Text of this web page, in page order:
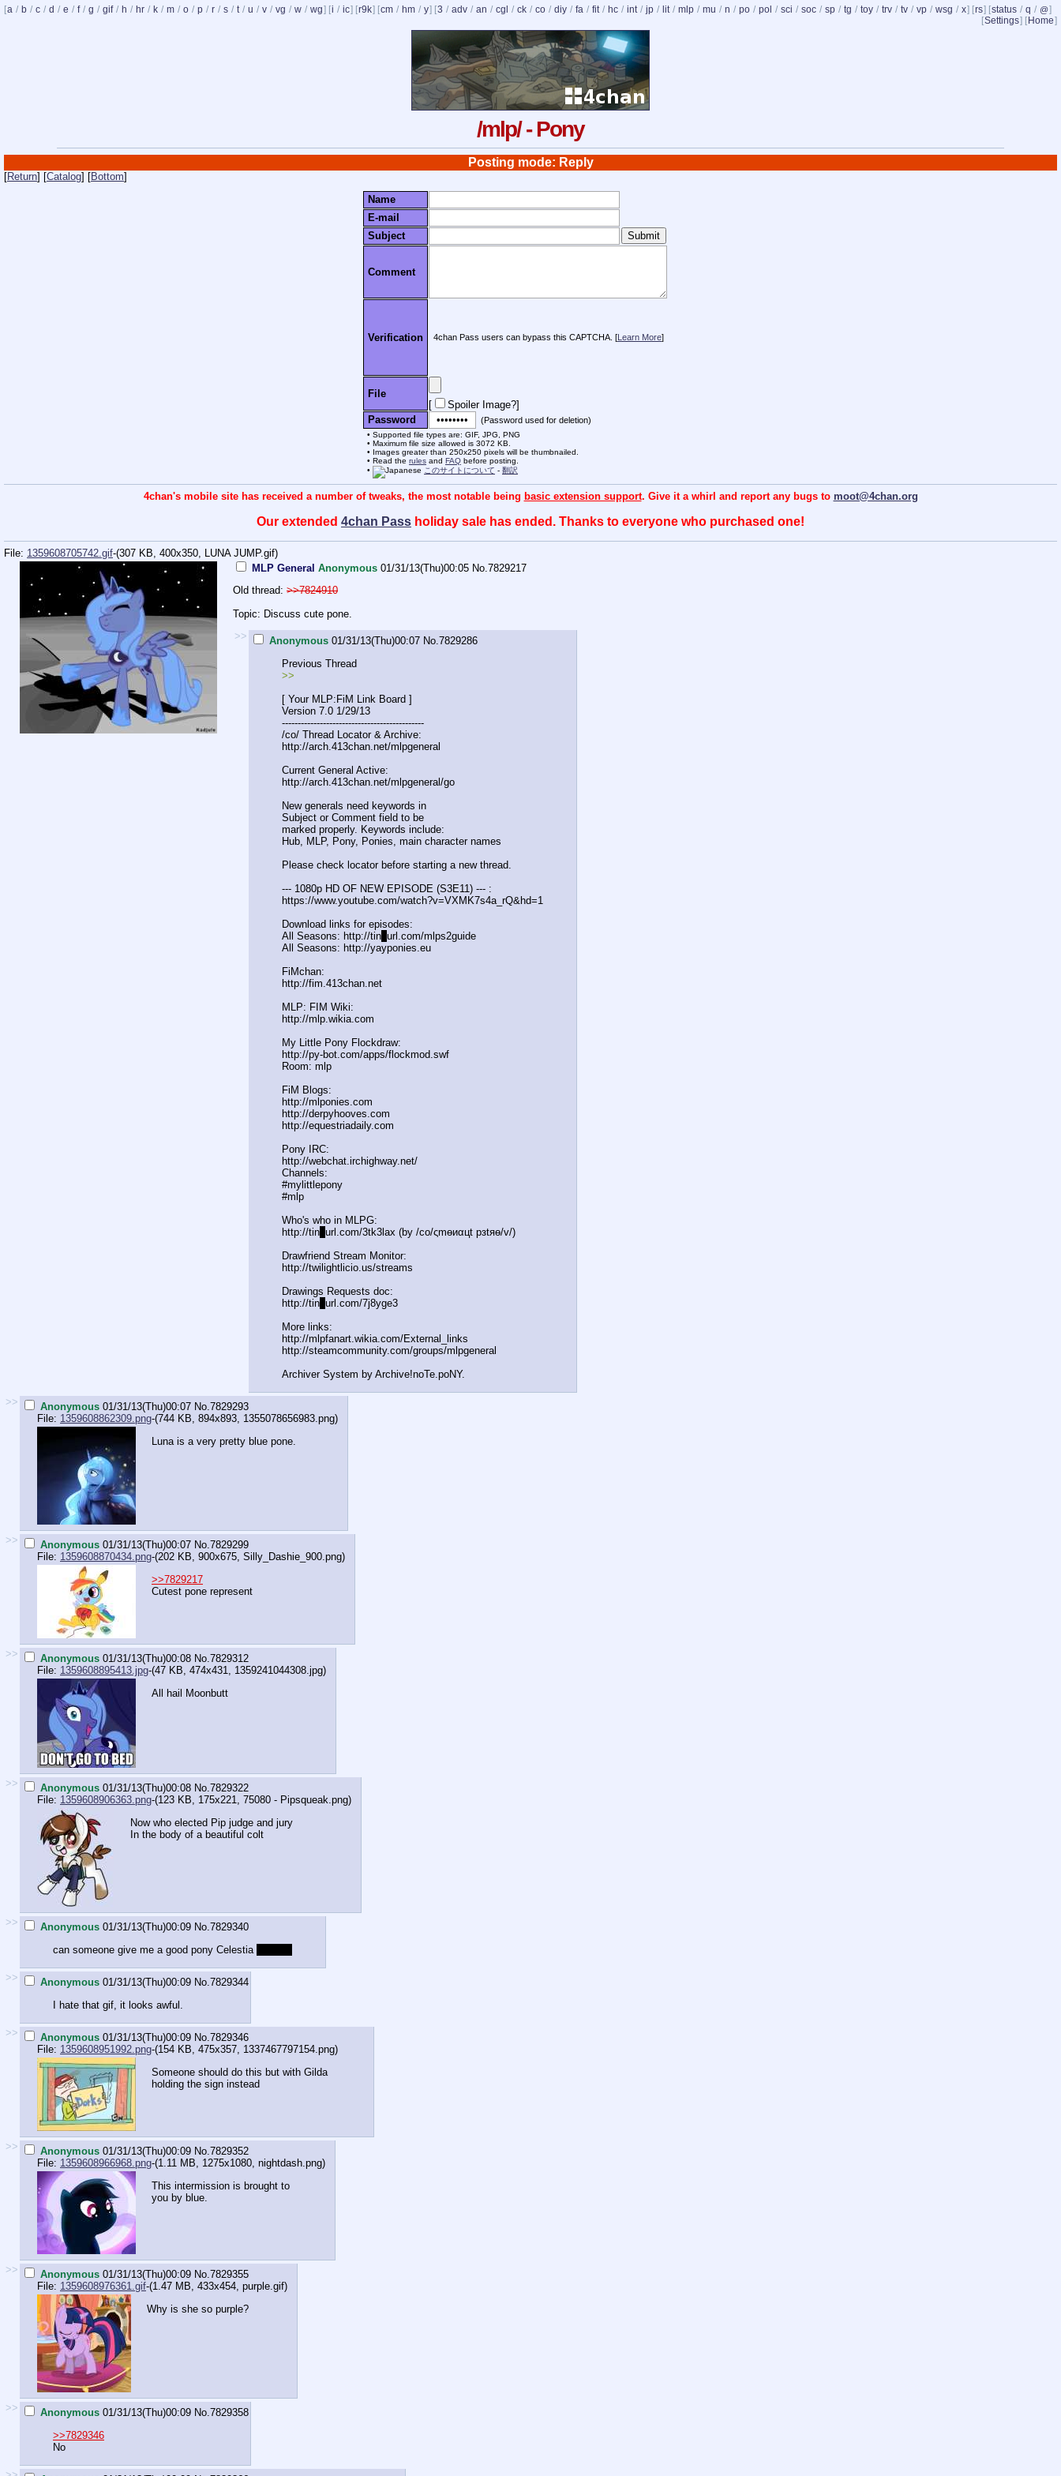
[a / b / c / d / e / f / g / gif / h / hr / k / m / o / p / r / s / t / u / v / vg / w / wg] [i / ic] [r9k] [cm / hm / y] [3 / adv / an / cgl / ck / co / diy / fa / fit / hc / int / jp / lit / mlp / mu / n / po / pol / sci / soc / sp / tg / toy / trv / tv / vp / wsg / x] [rs] [status / q / @]
[Settings] [ Home]
/mlp/ - Pony
Posting mode: Reply
[Return] [Catalog] [Bottom]
Name
E-mail
Subject
Comment
Verification 4chan Pass users can bypass this CAPTCHA. [Learn More]
File
[
Spoiler Image?]
Password
(Password used for deletion)
Supported file types are: GIF, JPG, PNG
Maximum file size allowed is 3072 KB.
Images greater than 250x250 pixels will be thumbnailed.
Read the rules and FAQ before posting.
このサイトについて - 翻訳
4chan's mobile site has received a number of tweaks, the most notable being basic extension support. Give it a whirl and report any bugs to moot@4chan.org
Our extended 4chan Pass holiday sale has ended. Thanks to everyone who purchased one!
File: 1359608705742.gif-(307 KB, 400x350, LUNA JUMP.gif)
MLP General Anonymous 01/31/13(Thu)00:05 No. 7829217
Old thread: >>7824910
Topic: Discuss cute pone.
>>
Anonymous 01/31/13(Thu)00:07 No.7829286
Previous Thread
>>
[ Your MLP:FiM Link Board ]
Version 7.0 1/29/13
---------------------------------------------
/co/ Thread Locator & Archive:
http://arch.413chan.net/mlpgeneral
Current General Active:
http://arch.413chan.net/mlpgeneral/go
New generals need keywords in
Subject or Comment field to be
marked properly. Keywords include:
Hub, MLP, Pony, Ponies, main character names
Please check locator before starting a new thread.
--- 1080p HD OF NEW EPISODE (S3E11) --- :
https://www.youtube.com/watch?v=VXM K7s4a_rQ&hd=1
Download links for episodes:
All Seasons: http://tin url.com/mlps2guide
All Seasons: http://yayponies.eu
FiMchan:
http://fim.413chan.net
MLP: FIM Wiki:
http://mlp.wikia.com
My Little Pony Flockdraw:
http://py-bot.com/apps/flockmod.swf
Room: mlp
FiM Blogs:
http://mlponies.com
http://derpyhooves.com
http://equestriadaily.com
Pony IRC:
http://webchat.irchighway.net/
Channels:
#mylittlepony
#mlp
Who's who in MLPG:
http://tin url.com/3tk3lax (by /сo/ςmѳиαцt рзtяѳ/v/)
Drawfriend Stream Monitor:
http://twilightlicio.us/streams
Drawings Requests doc:
http://tin url.com/7j8yge3
More links:
http://mlpfanart.wikia.com/External
_links
http://steamcommunity.com/groups/ml pgeneral
Archiver System by Archive!noTe.poNY.
>> Anonymous 01/31/13(Thu)00:07 No.7829293
File: 1359608862309.png-(744 KB, 894x893, 1355078656983.png)
Luna is a very pretty blue pone.
>> Anonymous 01/31/13(Thu)00:07 No.7829299
File: 1359608870434.png-(202 KB, 900x675, Silly_Dashie_900.png)
>>7829217
Cutest pone represent
>> Anonymous 01/31/13(Thu)00:08 No.7829312
File: 1359608895413.jpg-(47 KB, 474x431, 1359241044308.jpg)
All hail Moonbutt
>> Anonymous 01/31/13(Thu)00:08 No.7829322
File: 1359608906363.png-(123 KB, 175x221, 75080 - Pipsqueak.png)
Now who elected Pip judge and jury
In the body of a beautiful colt
>> Anonymous 01/31/13(Thu)00:09 No.7829340
can someone give me a good pony Celestia
>> Anonymous 01/31/13(Thu)00:09 No.7829344
I hate that gif, it looks awful.
>> Anonymous 01/31/13(Thu)00:09 No.7829346
File: 1359608951992.png-(154 KB, 475x357, 1337467797154.png)
Someone should do this but with Gilda
holding the sign instead
>> Anonymous 01/31/13(Thu)00:09 No.7829352
File: 1359608966968.png-(1.11 MB, 1275x1080, nightdash.png)
This intermission is brought to
you by blue.
>> Anonymous 01/31/13(Thu)00:09 No.7829355
File: 1359608976361.gif-(1.47 MB, 433x454, purple.gif)
Why is she so purple?
>> Anonymous 01/31/13(Thu)00:09 No.7829358
>>7829346
No